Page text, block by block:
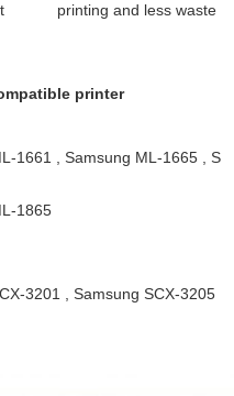
printing and less waste
printer
1661 , Samsung ML-1665 , S
1865
3201 , Samsung SCX-3205